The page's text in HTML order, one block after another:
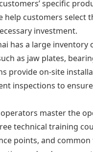
specific
customers select
investment.
has a large
as jaw plates,
provide on-site
inspections to
operators master the
technical training
points, and